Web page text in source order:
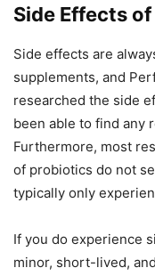
Side Effects
Side effects are
supplements, and
researched the side
been able to find any
Furthermore, most
of probiotics do not
typically only
If you do experience
minor, short-lived,